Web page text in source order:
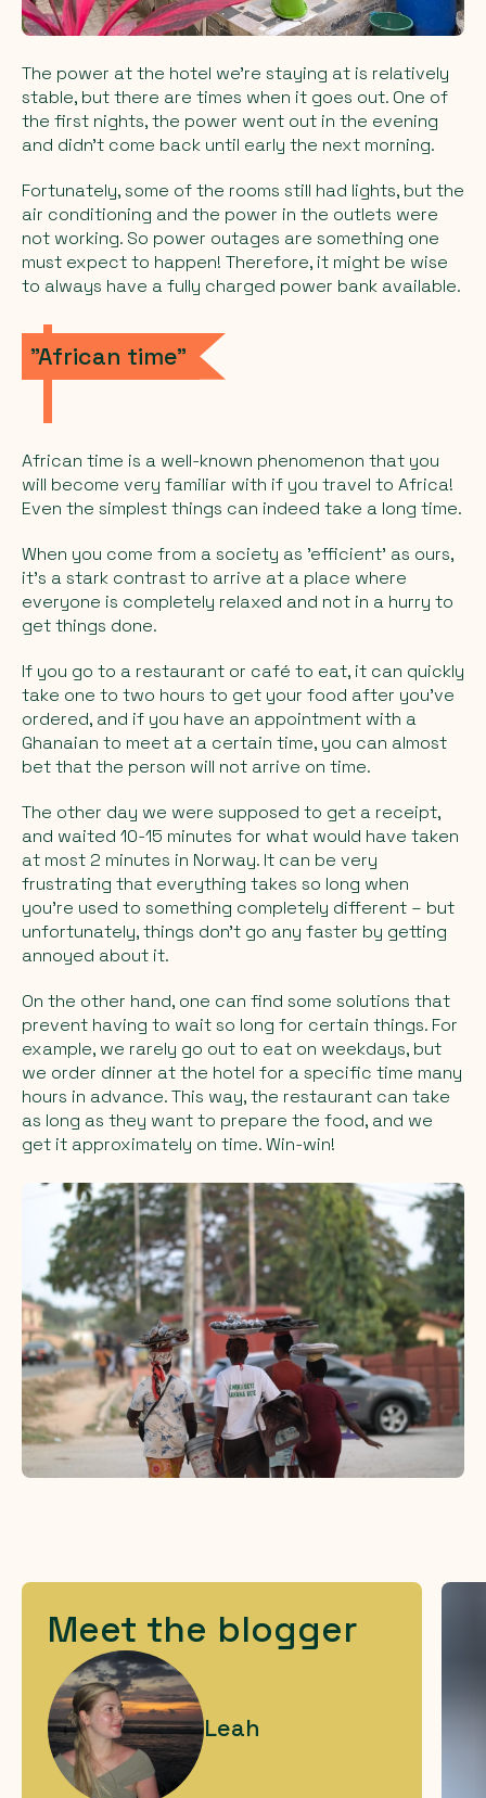
The power at the hotel we're staying at is relatively
stable, but there are times when it goes out. One of
the first nights, the power went out in the evening
and didn't come back until early the next morning.
Fortunately, some of the rooms still had lights, but the
air conditioning and the power in the outlets were
not working. So power outages are something one
must expect to happen! Therefore, it might be wise
to always have a fully charged power bank available.
"African time"
African time is a well-known phenomenon that you
will become very familiar with if you travel to Africa!
Even the simplest things can indeed take a long time.
When you come from a society as 'efficient' as ours,
it's a stark contrast to arrive at a place where
everyone is completely relaxed and not in a hurry to
get things done.
If you go to a restaurant or café to eat, it can quickly
take one to two hours to get your food after you've
ordered, and if you have an appointment with a
Ghanaian to meet at a certain time, you can almost
bet that the person will not arrive on time.
The other day we were supposed to get a receipt,
and waited 10-15 minutes for what would have taken
at most 2 minutes in Norway. It can be very
frustrating that everything takes so long when
you're used to something completely different – but
unfortunately, things don't go any faster by getting
annoyed about it.
On the other hand, one can find some solutions that
prevent having to wait so long for certain things. For
example, we rarely go out to eat on weekdays, but
we order dinner at the hotel for a specific time many
hours in advance. This way, the restaurant can take
as long as they want to prepare the food, and we
get it approximately on time. Win-win!
Meet the blogger
Leah